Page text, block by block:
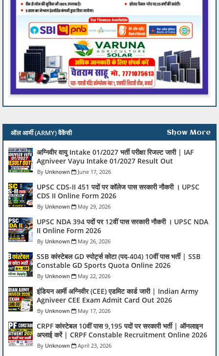
ऑल आर्मी (ARMY) वैकेंसी Show More
अग्निवीर वायु Intake 01/2027 भर्ती परीक्षा रिजल्ट जारी | IAF
Agniveer Vayu Intake 01/2027 Result Out
Unknown June 17, 2026
UPSC CDS-II 451 पदों पर कॉलेज पास सरकारी नौकरी । UPSC
CDS II Online Form 2026
Unknown May 29, 2026
UPSC NDA 394 पदों पर 12वीं पास सरकारी नौकरी । UPSC NDA
II Online Form 2026
Unknown May 26, 2026
SSB कांस्टेबल GD स्पोर्ट्स कोटा (पद-404) 10वीं पास भर्ती | SSB
Constable GD Sports Quota Online 2026
Unknown May 22, 2026
इंडियन आर्मी अग्निवीर (CEE) एडमिट कार्ड जारी | Indian Army
Agniveer CEE Exam Admit Card Out 2026
Unknown May 17, 2026
CRPF कांस्टेबल 10वीं पास 9,195 पदों पर सरकारी भर्ती | ऑनलाइन
अप्लाई करें | CRPF Constable Recruitment Online 2026
Unknown April 23, 2026